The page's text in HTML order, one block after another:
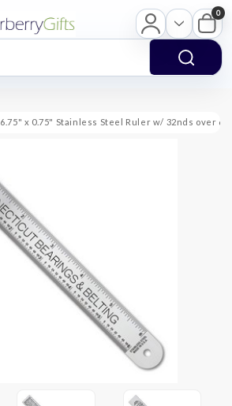
0
6.75" x 0.75" Stainless Steel Ruler w/ 32nds over